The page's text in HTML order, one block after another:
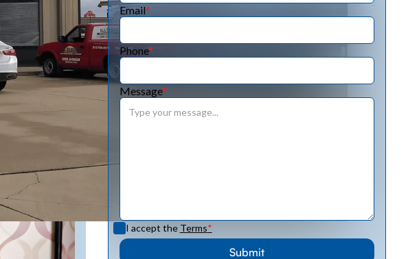
Email*
Phone*
Message*
I accept the Terms*